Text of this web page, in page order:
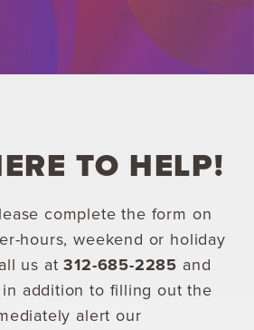
TO HELP!
complete the form on
hours, weekend or holiday
us at312-685-2285 and
in addition to filling out the
alert our